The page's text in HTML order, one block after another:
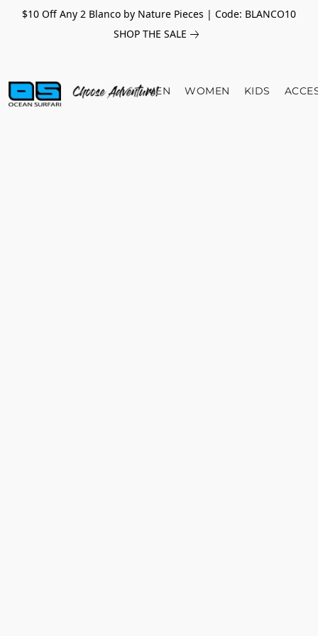
$10 Off Any 2 Blanco by Nature Pieces | Code: BLANCO10
SHOP THE SALE
MEN WOMEN KIDS